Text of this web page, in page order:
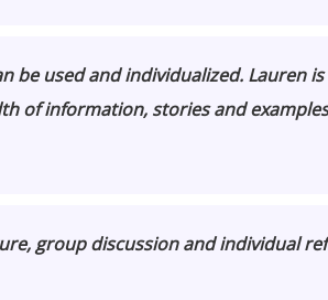
be used and individualized. Lauren
of information, stories and
group discussion and individual